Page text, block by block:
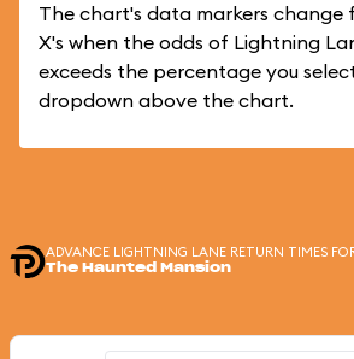
The chart's data markers change
X's when the odds of Lightning
exceeds the percentage you
dropdown above the chart.
ADVANCE LIGHTNING LANE RETURN TIMES
The Haunted Mansion